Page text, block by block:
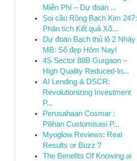
Miễn Phí – Dự đoán ...
Soi cầu Rồng Bạch Kim 247:
Phân tích Kết quả Xổ...
Dự đoán Bạch thủ lô 2 Nháy
MB: Số đẹp Hôm Nay!
4S Sector 88B Gurgaon –
High Quality Reduced-In...
AI Lending & DSCR:
Revolutionizing Investment
P...
Perusahaan Cosmar :
Pilihan Customisasi P...
Myoglow Reviews: Real
Results or Buzz ?
The Benefits Of Knowing ai